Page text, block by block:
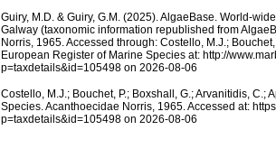
Guiry, M.D. & Guiry, G.M. (2025). AlgaeBase. World-
Galway (taxonomic information republished from
Norris, 1965. Accessed through: Costello, M.J.;
European Register of Marine Species at: http://
p=taxdetails&id=105498 on 2026-08-06
Costello, M.J.; Bouchet, P.; Boxshall, G.; Arvanitidis, C.;
Species. Acanthoecidae Norris, 1965. Accessed at:
p=taxdetails&id=105498 on 2026-08-06